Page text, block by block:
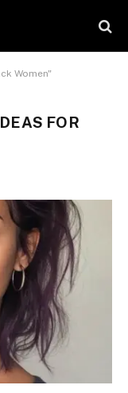
Women"
FOR